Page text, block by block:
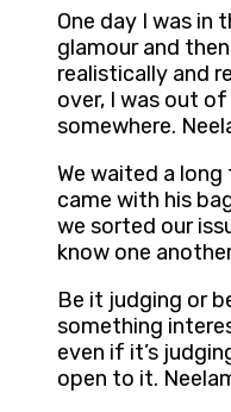
One day I was in
glamour and
realistically and
over, I was out
somewhere.
We waited a
came with his
we sorted our
know one
Be it judging or
something
even if it’s
open to it.